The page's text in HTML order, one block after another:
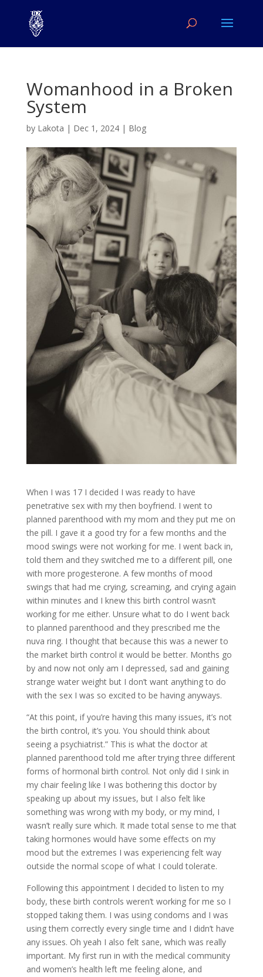
Womanhood in a Broken
System
by Lakota | Dec 1, 2024| Blog
When I was 17 I decided I was ready to have
penetrative sex with my then boyfriend. I went to
planned parenthood with my mom and they put me on
the pill. I gave it a good try for a few months and the
mood swings were not working for me. I went back in,
told them and they switched me to a different pill, one
with more progesterone. A few months of mood
swings that had me crying, screaming, and crying again
within minutes and I knew this birth control wasn’t
working for me either. Unsure what to do I went back
to planned parenthood and they prescribed me the
nuva ring. I thought that because this was a newer to
the market birth control it would be better. Months go
by and now not only am I depressed, sad and gaining
strange water weight but I don’t want anything to do
with the sex I was so excited to be having anyways.
“At this point, if you’re having this many issues, it’s not
the birth control, it’s you. You should think about
seeing a psychiatrist.” This is what the doctor at
planned parenthood told me after trying three different
forms of hormonal birth control. Not only did I sink in
my chair feeling like I was bothering this doctor by
speaking up about my issues, but I also felt like
something was wrong with my body, or my mind, I
wasn’t really sure which. It made total sense to me that
taking hormones would have some effects on my
mood but the extremes I was experiencing felt way
outside the normal scope of what I could tolerate.
Following this appointment I decided to listen to my
body, these birth controls weren’t working for me so I
stopped taking them. I was using condoms and I was
using them correctly every single time and I didn’t have
any issues. Oh yeah I also felt sane, which was really
important. My first run in with the medical community
and women’s health left me feeling alone, and